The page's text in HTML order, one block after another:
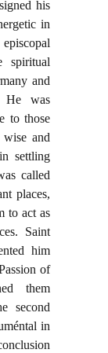
his
in
spiritual
and
He was
to those
and
settling
called
places,
to act as
Saint
him
of
them
second
in